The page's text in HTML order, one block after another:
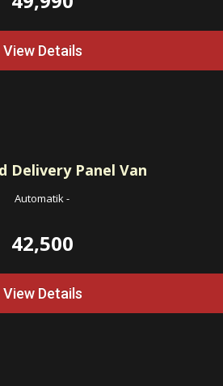
View Details
Delivery Panel Van
Automatik-
42,500
View Details